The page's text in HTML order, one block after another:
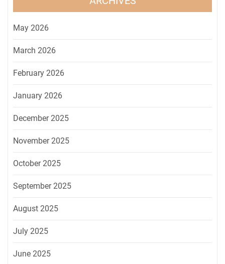
May 2026
March 2026
February 2026
January 2026
December 2025
November 2025
October 2025
September 2025
August 2025
July 2025
June 2025